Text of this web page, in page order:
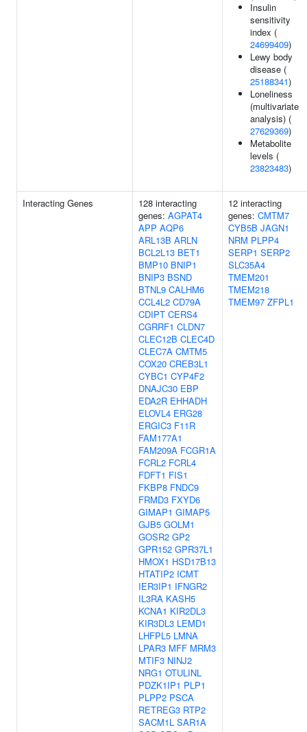
Insulin
sensitivity
index (
24699409)
Lewy body
disease (
25188341)
Loneliness
(multivariate
analysis) (
27629369)
Metabolite
levels (
23823483)
Interacting Genes
128 interacting
genes: AGPAT4
APP AQP6
ARL13B ARLN
BCL2L13 BET1
BMP10 BNIP1
BNIP3 BSND
BTNL9 CALHM6
CCL4L2 CD79A
CDIPT CERS4
CGRRF1 CLDN7
CLEC12B CLEC4D
CLEC7A CMTM5
COX20 CREB3L1
CYBC1 CYP4F2
DNAJC30 EBP
EDA2R EHHADH
ELOVL4 ERG28
ERGIC3 F11R
FAM177A1
FAM209A FCGR1A
FCRL2 FCRL4
FDFT1 FIS1
FKBP8 FNDC9
FRMD3 FXYD6
GIMAP1 GIMAP5
GJB5 GOLM1
GOSR2 GP2
GPR152 GPR37L1
HMOX1 HSD17B13
HTATIP2 ICMT
IER3IP1 IFNGR2
IL3RA KASH5
KCNA1 KIR2DL3
KIR3DL3 LEMD1
LHFPL5 LMNA
LPAR3 MFF MRM3
MTIF3 NINJ2
NRG1 OTULINL
PDZK1IP1 PLP1
PLPP2 PSCA
RETREG3 RTP2
SACM1L SAR1A
12 interacting
genes: CMTM7
CYB5B JAGN1
NRM PLPP4
SERP1 SERP2
SLC35A4
TMEM201
TMEM218
TMEM97 ZFPL1